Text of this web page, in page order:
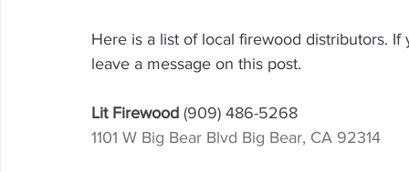
Here is a list of local firewood distributors.
leave a message on this post.
Lit Firewood (909) 486-5268
1101 W Big Bear Blvd Big Bear, CA 92314